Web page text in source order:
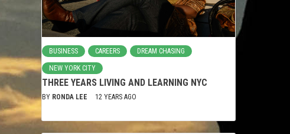
BUSINESS CAREERS DREAM CHASING
NEW YORK CITY
THREE YEARS LIVING AND LEARNING NYC
BY RONDA LEE 12 YEARS AGO